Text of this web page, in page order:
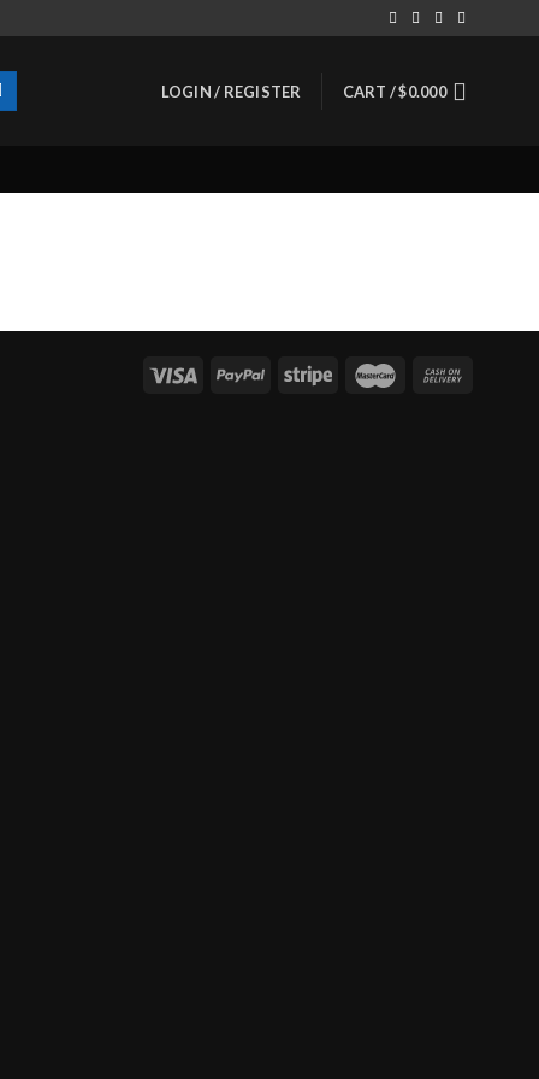
LOGIN / REGISTER CART /$0.000